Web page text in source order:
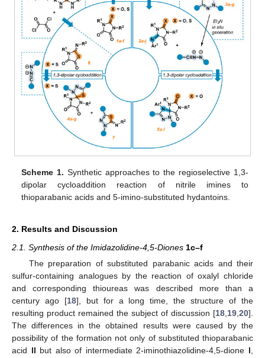
Scheme 1. Synthetic approaches to the regioselective 1,3-
dipolar cycloaddition reaction of nitrile imines to
thioparabanic acids and 5-imino-substituted hydantoins.
2. Results and Discussion
2.1. Synthesis of the Imidazolidine-4,5-Diones 1c–f
The preparation of substituted parabanic acids and their
sulfur-containing analogues by the reaction of oxalyl chloride
and corresponding thioureas was described more than a
century ago [18], but for a long time, the structure of the
resulting product remained the subject of discussion [18,19,20].
The differences in the obtained results were caused by the
possibility of the formation not only of substituted thioparabanic
acid II but also of intermediate 2-iminothiazolidine-4,5-dione I,